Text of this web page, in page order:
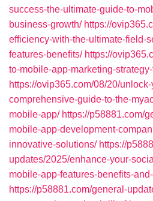
success-the-ultimate-guide-to-
business-growth/ https://
efficiency-with-the-ultimate-field-
features-benefits/ https://
to-mobile-app-marketing-
https://ovip365.com/08/20/
comprehensive-guide-to-the-
mobile-app/ https://p58881.com/
mobile-app-development-
innovative-solutions/ https://
updates/2025/enhance-your-
mobile-app-features-benefits-
https://p58881.com/general-